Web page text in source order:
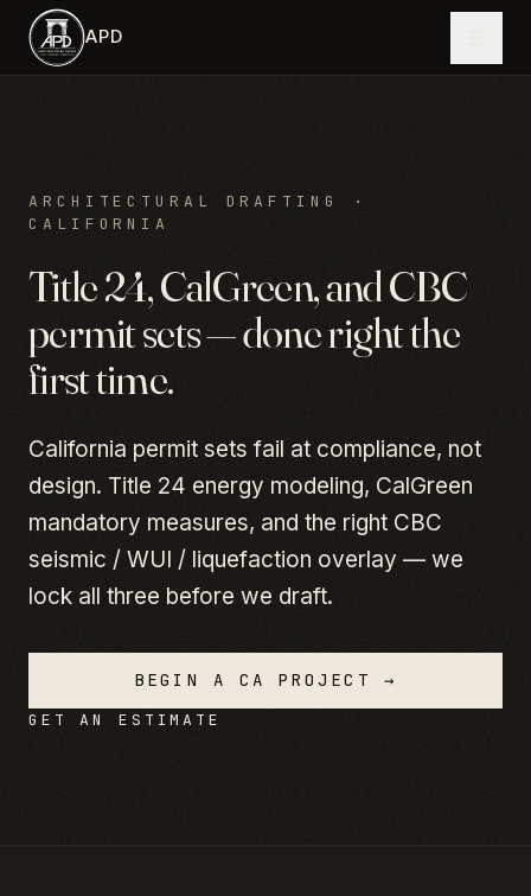
Skip to main content
APD
ARCHITECTURAL DRAFTING ·
CALIFORNIA
Title 24, CalGreen, and CBC
permit sets — done right the
first time.
California permit sets fail at compliance, not
design. Title 24 energy modeling, CalGreen
mandatory measures, and the right CBC
seismic / WUI / liquefaction overlay — we
lock all three before we draft.
BEGIN A CA PROJECT →
GET AN ESTIMATE